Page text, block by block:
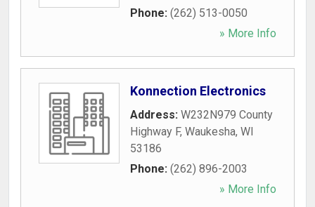
Phone: (262) 513-0050
» More Info
Konnection Electronics
Address: W232N979 County
Highway F, Waukesha, WI
53186
Phone: (262) 896-2003
» More Info